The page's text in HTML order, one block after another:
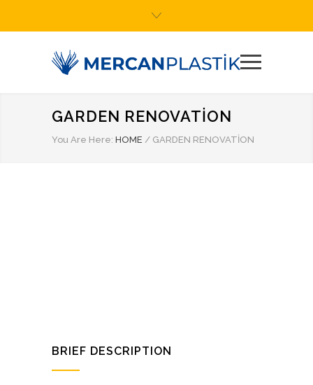
GARDEN RENOVATION
You Are Here: HOME / GARDEN RENOVATION
BRIEF DESCRIPTION